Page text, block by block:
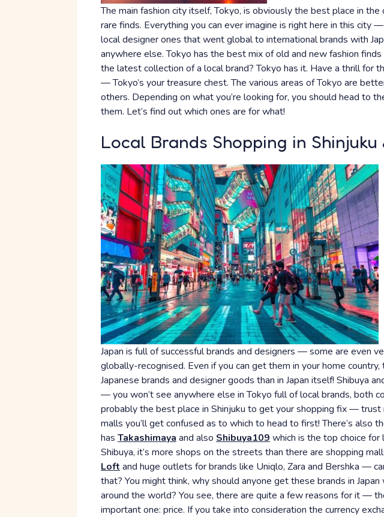
The main fashion city itself, Tokyo, is obviously the best place in
rare finds. Everything you can ever imagine is right here in this city
local designer ones that went global to international brands with
anywhere else. Tokyo has the best mix of old and new fashion
the latest collection of a local brand? Tokyo has it. Have a thrill for
— Tokyo’s your treasure chest. The various areas of Tokyo are
others. Depending on what you’re looking for, you should head to
them. Let’s find out which ones are for what!
Local Brands Shopping in Shinjuku
Japan is full of successful brands and designers — some are even
globally-recognised. Even if you can get them in your home
Japanese brands and designer goods than in Japan itself! Shibuya
— you won’t see anywhere else in Tokyo full of local brands, both
probably the best place in Shinjuku to get your shopping fix —
malls you’ll get confused as to which to head to first! There’s also
has Takashimaya and also Shibuya109 which is the top choice
Shibuya, it’s more shops on the streets than there are shopping
Loft and huge outlets for brands like Uniqlo, Zara and Bershka —
that? You might think, why should anyone get these brands in
around the world? You see, there are quite a few reasons for it —
important one: price. If you take into consideration the currency